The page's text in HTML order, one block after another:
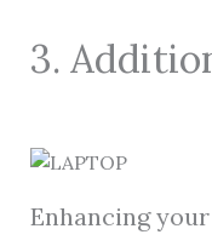
3.
Enhancing